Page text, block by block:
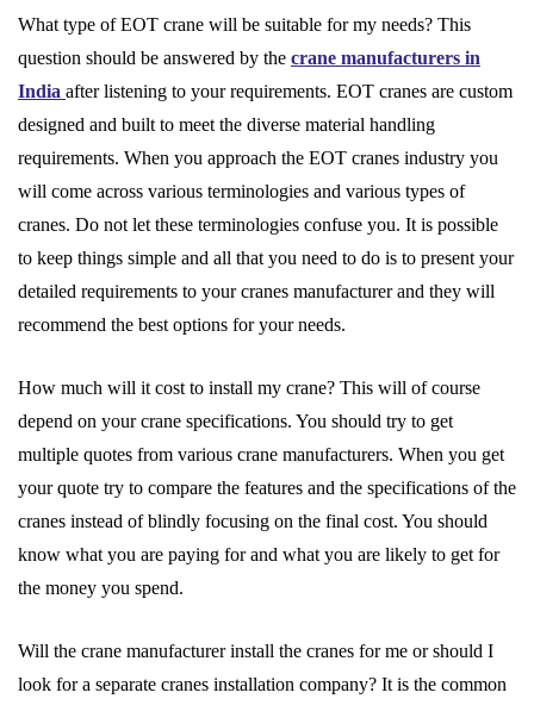
What type of EOT crane will be suitable for my needs? This
question should be answered by the crane manufacturers in
India after listening to your requirements. EOT cranes are custom
designed and built to meet the diverse material handling
requirements. When you approach the EOT cranes industry you
will come across various terminologies and various types of
cranes. Do not let these terminologies confuse you. It is possible
to keep things simple and all that you need to do is to present your
detailed requirements to your cranes manufacturer and they will
recommend the best options for your needs.
How much will it cost to install my crane? This will of course
depend on your crane specifications. You should try to get
multiple quotes from various crane manufacturers. When you get
your quote try to compare the features and the specifications of the
cranes instead of blindly focusing on the final cost. You should
know what you are paying for and what you are likely to get for
the money you spend.
Will the crane manufacturer install the cranes for me or should I
look for a separate cranes installation company? It is the common